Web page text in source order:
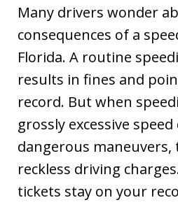
Many drivers wonder
consequences of a
Florida. A routine
results in fines and
record. But when
grossly excessive
dangerous maneuvers,
reckless driving
tickets stay on your